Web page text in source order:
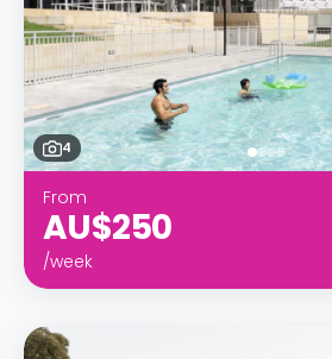
4
From
AU$250
/week